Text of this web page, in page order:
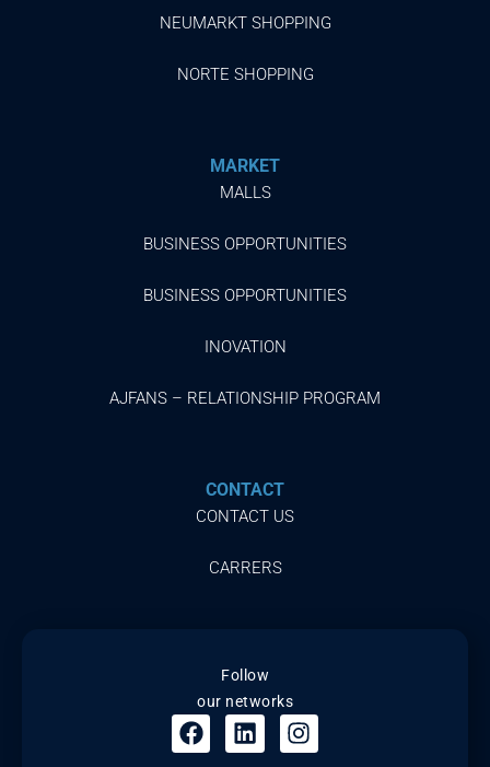
NEUMARKT SHOPPING
NORTE SHOPPING
MARKET
MALLS
BUSINESS OPPORTUNITIES
BUSINESS OPPORTUNITIES
INOVATION
AJFANS – RELATIONSHIP PROGRAM
CONTACT
CONTACT US
CARRERS
Follow
our networks